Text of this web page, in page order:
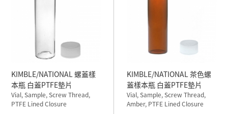
KIMBLE/NATIONAL 螺蓋樣
本瓶 白蓋PTFE墊片
Vial, Sample, Screw Thread,
PTFE Lined Closure
KIMBLE/NATIONAL 茶色螺
蓋樣本瓶 白蓋PTFE墊片
Vial, Sample, Screw Thread,
Amber, PTFE Lined Closure